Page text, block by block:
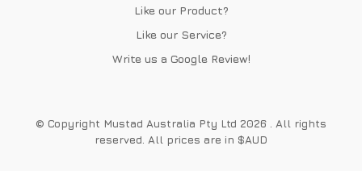
Like our Product?
Like our Service?
Write us a Google Review!
© Copyright Mustad Australia Pty Ltd 2026 . All rights
reserved. All prices are in $AUD